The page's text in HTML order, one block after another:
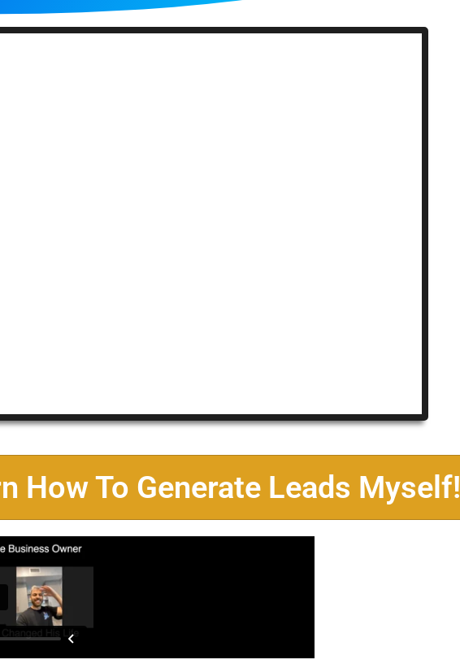
How To Generate Leads Myself!